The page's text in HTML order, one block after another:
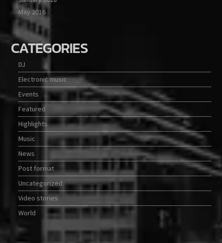
May 2016
CATEGORIES
DJ
Electronic music
Events
Featured
Highlights
Music
News
Post format
Uncategorized
Video stories
World